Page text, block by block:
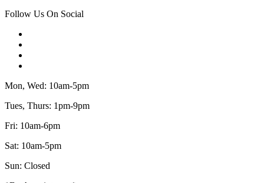
Follow Us On Social
Mon, Wed: 10am-5pm
Tues, Thurs: 1pm-9pm
Fri: 10am-6pm
Sat: 10am-5pm
Sun: Closed